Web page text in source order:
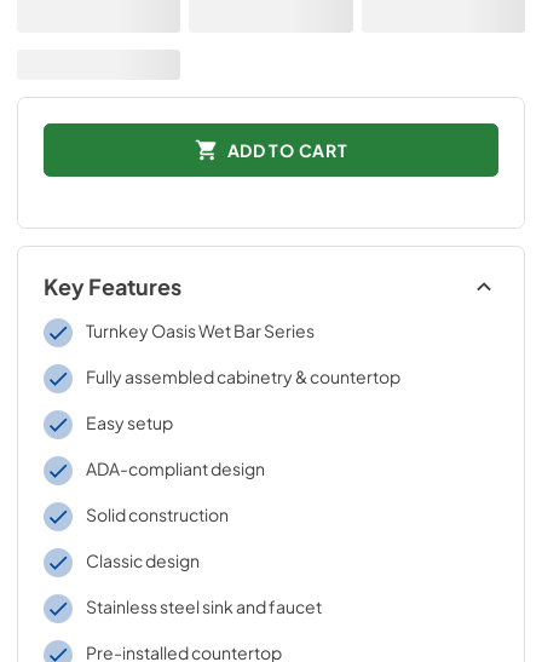
ADD TO CART
Key Features
Turnkey Oasis Wet Bar Series
Fully assembled cabinetry & countertop
Easy setup
ADA-compliant design
Solid construction
Classic design
Stainless steel sink and faucet
Pre-installed countertop